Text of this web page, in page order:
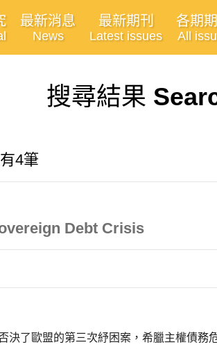
最新消息
News
最新期刊
Latest issues
各期
All
搜尋結果
4筆
Debt Crisis
決了歐盟的第三次紓困案，希臘主權債